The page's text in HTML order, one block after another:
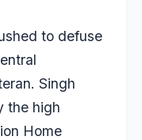
to defuse
Singh
the high
Home